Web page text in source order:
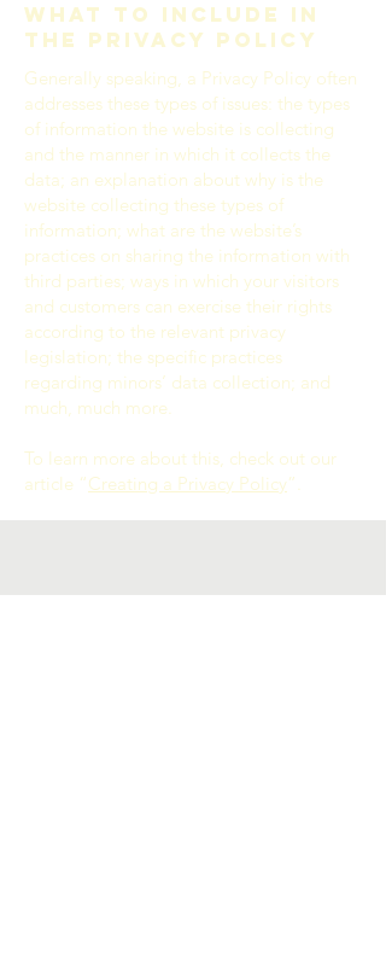
What to include in
the Privacy Policy
Generally speaking, a Privacy Policy often
addresses these types of issues: the types
of information the website is collecting
and the manner in which it collects the
data; an explanation about why is the
website collecting these types of
information; what are the website’s
practices on sharing the information with
third parties; ways in which your visitors
and customers can exercise their rights
according to the relevant privacy
legislation; the specific practices
regarding minors’ data collection; and
much, much more.
To learn more about this, check out our
article “Creating a Privacy Policy”.